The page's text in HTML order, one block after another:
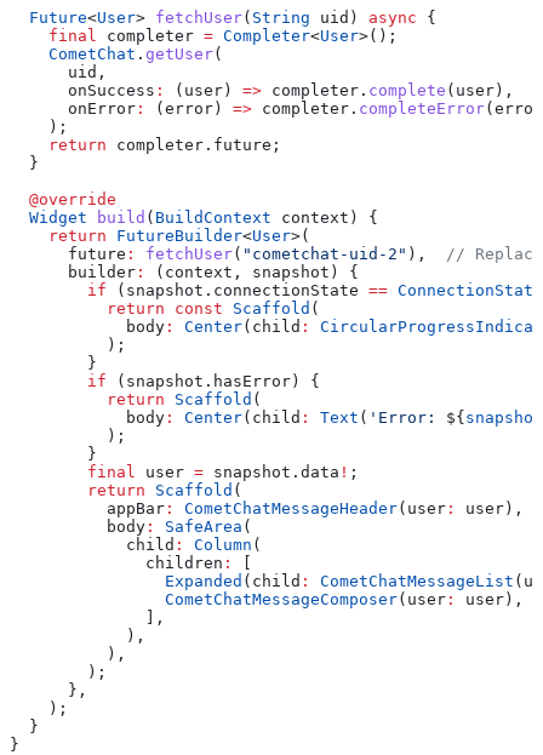
  Future
<User> fetchUser( String uid) async {
    final
completer = Completer<User>();
    CometChat
. getUser(
      uid,
      onSuccess
: (user) => completer. complete (user),
      onError
: (error) => completer. completeError
    );
    return
completer.future;
  }
  @override
  Widget
build ( BuildContext context) {
    return
FutureBuilder<User>(
      future
: fetchUser( "cometchat-uid-2" ),
//
      builder
:
(context, snapshot) {
        if
(snapshot.connectionState == ConnectionState
          return
const Scaffold (
            body
: Center(child :
          );
        }
        if
(snapshot.hasError) {
          return
Scaffold (
            body
: Center(child : Text ( 'Error: ${snapshot
          );
        }
        final
user = snapshot.data ! ;
        return
Scaffold (
          appBar
: CometChatMessageHeader(user :
user),
          body
: SafeArea (
            child
: Column (
              children
:
[
                Expanded
(child : CometChatMessageList
                CometChatMessageComposer
(user :
user),
              ],
            ),
          ),
        );
      },
    );
  }
}